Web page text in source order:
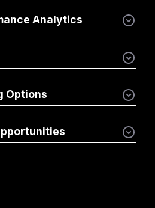
Analytics
Options